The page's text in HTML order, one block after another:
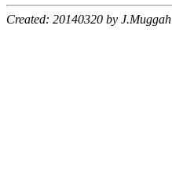
Created: 20140320 by J.Muggah